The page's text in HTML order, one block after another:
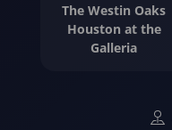
The Westin Oaks
Houston at the
Galleria